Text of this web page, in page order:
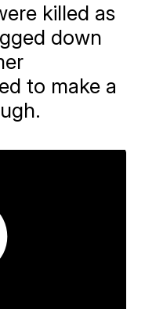
killed as
down
to make a